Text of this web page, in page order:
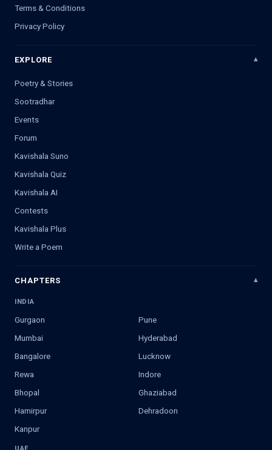
Terms & Conditions
Privacy Policy
EXPLORE
Poetry & Stories
Sootradhar
Events
Forum
Kavishala Suno
Kavishala Quiz
Kavishala AI
Contests
Kavishala Plus
Write a Poem
CHAPTERS
INDIA
Gurgaon
Pune
Mumbai
Hyderabad
Bangalore
Lucknow
Rewa
Indore
Bhopal
Ghaziabad
Hamirpur
Dehradoon
Kanpur